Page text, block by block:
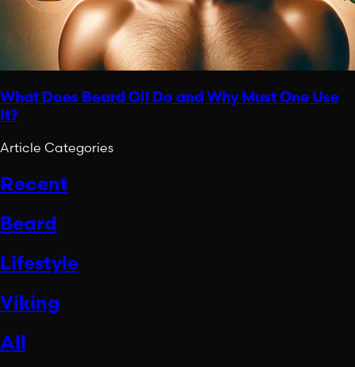
What Does Beard Oil Do and Why Must One Use
It?
Article Categories
Recent
Beard
Lifestyle
Viking
All